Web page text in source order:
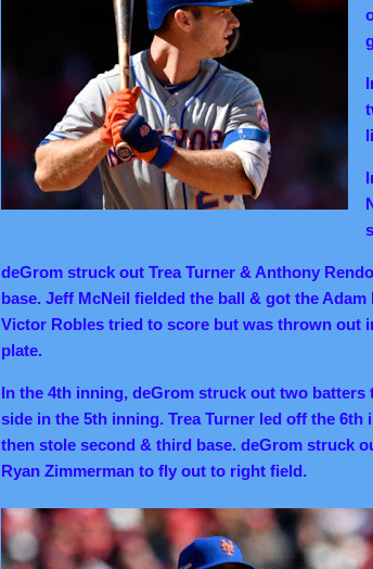
deGrom struck out Trea Turner & Anthony
base. Jeff McNeil fielded the ball & got the
Victor Robles tried to score but was thrown out
plate.
In the 4th inning, deGrom struck out two batters
side in the 5th inning. Trea Turner led off the 6th
then stole second & third base. deGrom struck
Ryan Zimmerman to fly out to right field.